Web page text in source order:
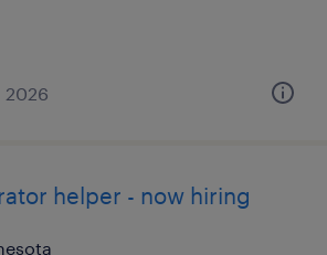
2026
helper - now hiring